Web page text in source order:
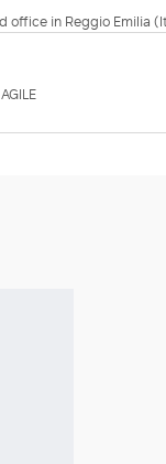
office in Reggio Emilia